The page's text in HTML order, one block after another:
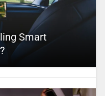
Smart